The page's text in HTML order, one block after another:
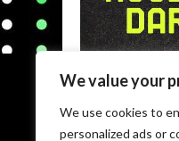
We value your
We use cookies to
personalized ads or
Uncategorized
Browse Dark